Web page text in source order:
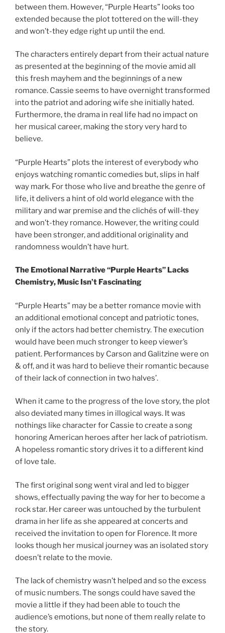
between them. However, “Purple Hearts” looks too
extended because the plot tottered on the will-they
and won’t-they edge right up until the end.
The characters entirely depart from their actual nature
as presented at the beginning of the movie amid all
this fresh mayhem and the beginnings of a new
romance. Cassie seems to have overnight transformed
into the patriot and adoring wife she initially hated.
Furthermore, the drama in real life had no impact on
her musical career, making the story very hard to
believe.
“Purple Hearts” plots the interest of everybody who
enjoys watching romantic comedies but, slips in half
way mark. For those who live and breathe the genre of
life, it delivers a hint of old world elegance with the
military and war premise and the clichés of will-they
and won’t-they romance. However, the writing could
have been stronger, and additional originality and
randomness wouldn’t have hurt.
The Emotional Narrative “Purple Hearts” Lacks
Chemistry, Music Isn’t Fascinating
“Purple Hearts” may be a better romance movie with
an additional emotional concept and patriotic tones,
only if the actors had better chemistry. The execution
would have been much stronger to keep viewer’s
patient. Performances by Carson and Galitzine were on
& off, and it was hard to believe their romantic because
of their lack of connection in two halves’.
When it came to the progress of the love story, the plot
also deviated many times in illogical ways. It was
nothings like character for Cassie to create a song
honoring American heroes after her lack of patriotism.
A hopeless romantic story drives it to a different kind
of love tale.
The first original song went viral and led to bigger
shows, effectually paving the way for her to become a
rock star. Her career was untouched by the turbulent
drama in her life as she appeared at concerts and
received the invitation to open for Florence. It more
looks though her musical journey was an isolated story
doesn’t relate to the movie.
The lack of chemistry wasn’t helped and so the excess
of music numbers. The songs could have saved the
movie a little if they had been able to touch the
audience’s emotions, but none of them really relate to
the story.